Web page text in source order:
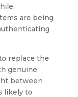
are being
replace the
genuine
between
likely to